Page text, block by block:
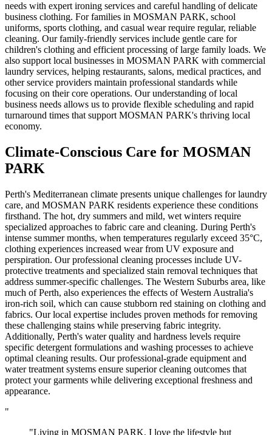
needs with expert ironing services and careful handling of delicate
business clothing. For families in MOSMAN PARK, school
uniforms, sports clothing, and casual wear require regular, reliable
cleaning. Our family-friendly services include gentle care for
children's clothing and efficient processing of large family loads. We
also support local businesses in MOSMAN PARK with commercial
laundry services, helping restaurants, salons, medical practices, and
other service providers maintain professional standards while
focusing on their core operations. Our understanding of local
business needs allows us to provide flexible scheduling and rapid
turnaround times that support MOSMAN PARK's thriving local
economy.
Climate-Conscious Care for MOSMAN
PARK
Perth's Mediterranean climate presents unique challenges for laundry
care, and MOSMAN PARK residents experience these conditions
firsthand. The hot, dry summers and mild, wet winters require
specialized approaches to fabric care and cleaning. During Perth's
intense summer months, when temperatures regularly exceed 35°C,
clothing experiences increased wear from UV exposure and
perspiration. Our professional cleaning processes include UV-
protective treatments and specialized stain removal techniques that
address summer-specific challenges. The Western Suburbs area, like
much of Perth, also experiences the effects of Western Australia's
iron-rich soil, which can cause stubborn red staining on clothing and
fabrics. Our local expertise includes proven methods for removing
these challenging stains while preserving fabric integrity.
Additionally, Perth's water quality and hardness levels require
specific detergent formulations and washing processes to achieve
optimal cleaning results. Our professional-grade equipment and
water treatment systems ensure superior cleaning outcomes that
protect your garments while delivering exceptional freshness and
appearance.
"
"Living in MOSMAN PARK, I love the lifestyle but